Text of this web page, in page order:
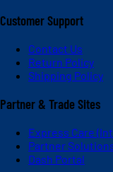
Customer Support
Contact Us
Return Policy
Shipping Policy
Partner & Trade Sites
Express Care
Partner
Dash Portal